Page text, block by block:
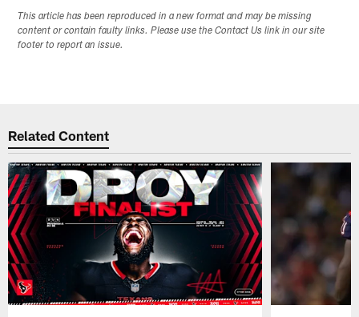
This article has been reproduced in a new format and may be missing
content or contain faulty links. Please use the Contact Us link in our site
footer to report an issue.
Related Content